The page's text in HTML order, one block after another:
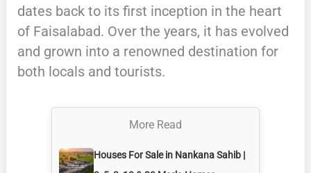
dates back to its first inception in the heart
of Faisalabad. Over the years, it has evolved
and grown into a renowned destination for
both locals and tourists.
More Read
Houses For Sale in Nankana Sahib |